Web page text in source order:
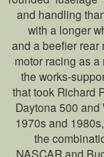
and handling
with a longer
and a beefier rear
motor racing as
the works-
that took Richard
Daytona 500
1970s and
the
NASCAR and